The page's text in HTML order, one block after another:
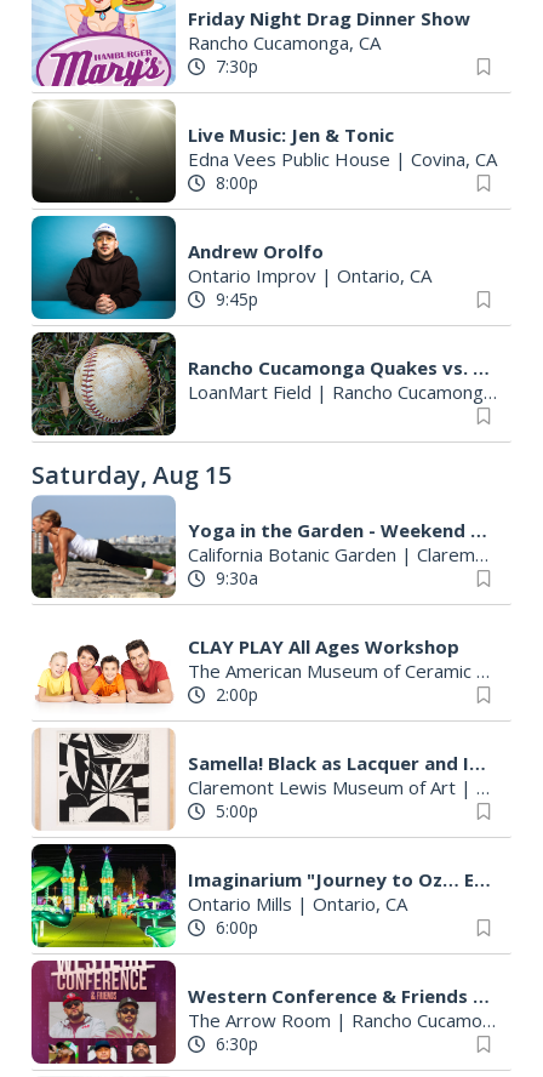
Friday Night Drag Dinner Show
Rancho Cucamonga, CA
7:30p
Live Music: Jen & Tonic
Edna Vees Public House | Covina, CA
8:00p
Andrew Orolfo
Ontario Improv| Ontario, CA
9:45p
Rancho Cucamonga Quakes vs. Lake Elsinore Storm
LoanMart Field | Rancho Cucamonga, CA
Saturday, Aug 15
Yoga in the Garden - Weekend Morning Flow
California Botanic Garden | Claremont, CA
9:30a
CLAY PLAY All Ages Workshop
The American Museum of Ceramic Art
2:00p
Samella! Black as Lacquer and Iron
Claremont Lewis Museum of Art|
5:00p
Imaginarium "Journey to Oz… Enter a World Like No Other"
Ontario Mills | Ontario, CA
6:00p
Western Conference & Friends + Siaosi, K'Nova, Young Go
The Arrow Room | Rancho Cucamonga, CA
6:30p